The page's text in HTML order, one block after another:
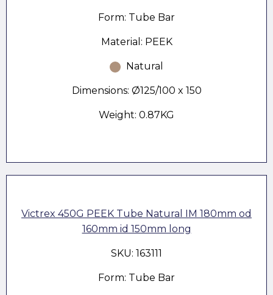
Form: Tube Bar
Material: PEEK
Natural
Dimensions: Ø125/100 x 150
Weight: 0.87KG
Victrex 450G PEEK Tube Natural IM 180mm od
160mm id 150mm long
SKU: 163111
Form: Tube Bar